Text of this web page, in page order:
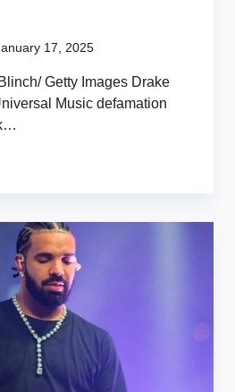
17, 2025
Getty Images Drake
Music defamation